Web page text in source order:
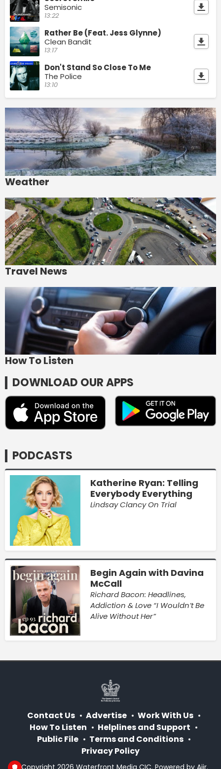
Semisonic
13:22
Rather Be (Feat. Jess Glynne)
Clean Bandit
13:17
Don't Stand So Close To Me
The Police
13:10
Weather
Travel News
How To Listen
DOWNLOAD OUR APPS
PODCASTS
Katherine Ryan: Telling
Everybody Everything
Lindsay Clancy On Trial
Begin Again with Davina
McCall
Richard Bacon: Headlines,
Addiction & Love “I Wouldn’t Be
Alive Without Her”
Contact Us Advertise
Work With Us
How To Listen
Helplines and Support
Public File
Terms and Conditions
Privacy Policy
© Copyright 2026 Waterfront Media CIC. Powered by Aiir.